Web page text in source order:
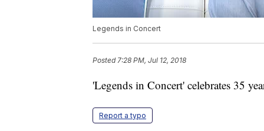
Legends in Concert
Posted7:28 PM, Jul 12, 2018
'Legends in Concert' celebrates 35
Report a typo